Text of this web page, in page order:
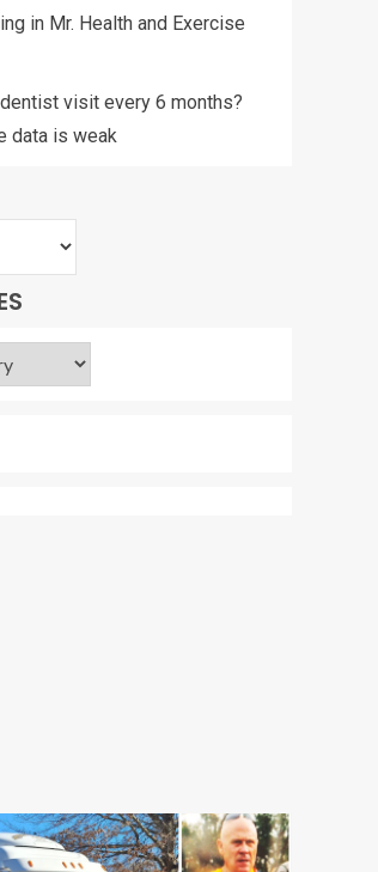
in Mr. Health and Exercise
visit every 6 months?
data is weak